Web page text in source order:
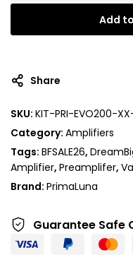
Add
t
n
a
t
i
v
Share
SKU: KIT-PRI-EVO200-
Category: Amplifiers
Tags: BFSALE26,
Amplifier, Preamplifer,
Brand: PrimaLuna
Guarantee Safe